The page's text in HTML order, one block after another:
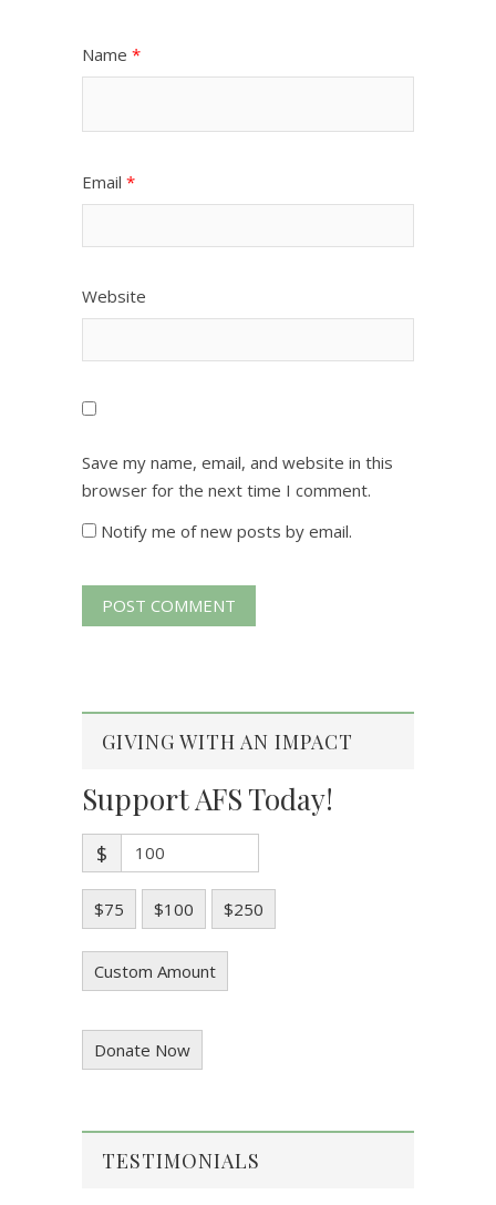
Name *
Email *
Website
Save my name, email, and website in this
browser for the next time I comment.
Notify me of new posts by email.
GIVING WITH AN IMPACT
Support AFS Today!
$
$75 $100 $250
Custom Amount
Donate Now
TESTIMONIALS